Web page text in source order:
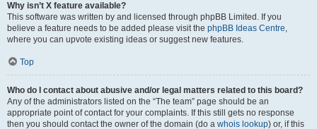
Why isn’t X feature available?
This software was written by and licensed through phpBB Limited. If you
believe a feature needs to be added please visit the phpBB Ideas Centre,
where you can upvote existing ideas or suggest new features.
Top
Who do I contact about abusive and/or legal matters related to this board?
Any of the administrators listed on the “The team” page should be an
appropriate point of contact for your complaints. If this still gets no response
then you should contact the owner of the domain (do a whois lookup) or, if this